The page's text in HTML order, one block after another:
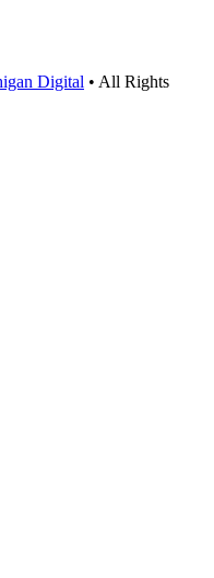
Digital • All Rights